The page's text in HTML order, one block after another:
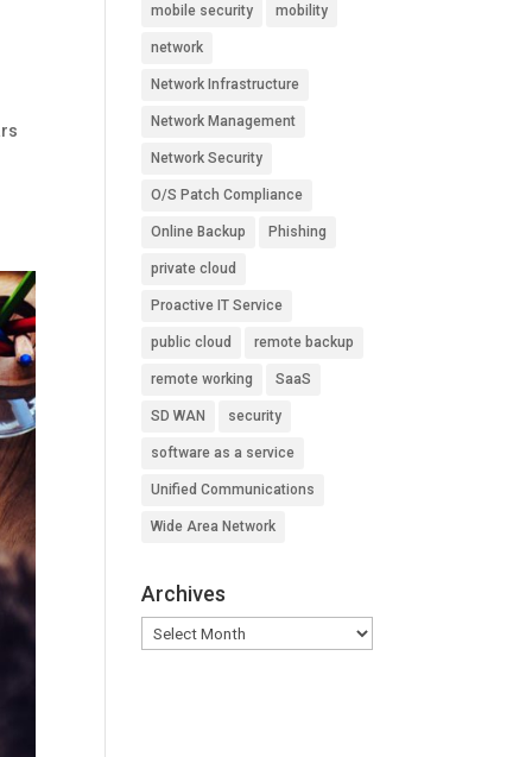
mobile security mobility
network
Network Infrastructure
Network Management
Network Security
O/S Patch Compliance
Online Backup Phishing
private cloud
Proactive IT Service
public cloud remote backup
remote working SaaS
SD WAN security
software as a service
Unified Communications
Wide Area Network
Archives
Archives